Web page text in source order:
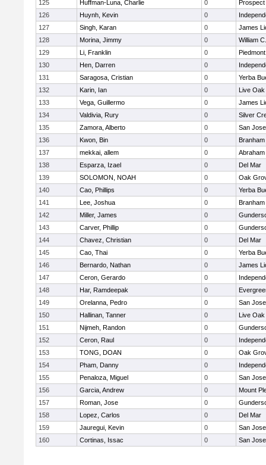
125 Huffman-Luna, Charlie 0
Prospect
126
Huynh, Kevin 0
127
Singh, Karan 0
James
128
Morina, Jimmy 0
William
129
Li, Franklin 0
130
Hen, Darren 0
131
Saragosa, Cristian 0
Yerba
132
Karin, Ian 0
Live Oak
133
Vega, Guillermo 0
James
134
Valdivia, Rury 0
Silver
135
Zamora, Alberto 0
San
136
Kwon, Bin 0
Branham
137
mekkai, allem 0
138
Esparza, Izael 0
Del Mar
139
SOLOMON, NOAH 0
Oak
140
Cao, Phillips 0
Yerba
141
Lee, Joshua 0
Branham
142
Miller, James 0
143
Carver, Phillip 0
144
Chavez, Christian 0
Del Mar
145
Cao, Thai 0
Yerba
146
Bernardo, Nathan 0
James
147
Ceron, Gerardo 0
148
Har, Ramdeepak 0
149
Orelanna, Pedro 0
San
150
Hallinan, Tanner 0
Live Oak
151
Nijmeh, Randon 0
152
Ceron, Raul 0
153
TONG, DOAN 0
Oak
154
Pham, Danny 0
155
Penaloza, Miguel 0
San
156
Garcia, Andrew 0
Mount
157
Roman, Jose 0
158
Lopez, Carlos 0
Del Mar
159
Jauregui, Kevin 0
San
160
Cortinas, Issac 0 San